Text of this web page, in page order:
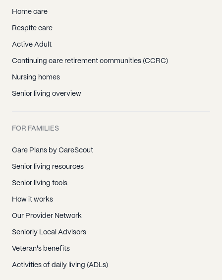
Vernon Hills, IL
Wadsworth, IL
Wauconda, IL
Fox River Grove, IL
Huntley, IL
Lake In The Hills, IL
Mchenry, IL
Ringwood, IL
Wonder Lake, IL
Woodstock, IL
Home care
Respite care
Active Adult
Continuing care retirement communities (CCRC)
Nursing homes
Senior living overview
FOR FAMILIES
Care Plans by CareScout
Senior living resources
Senior living tools
How it works
Our Provider Network
Seniorly Local Advisors
Veteran's benefits
Activities of daily living (ADLs)